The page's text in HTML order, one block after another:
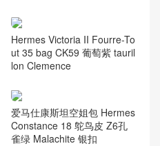
Hermes Victoria II Fourre-To
ut 35 bag CK59 葡萄紫 tauril
lon Clemence
爱马仕康斯坦空姐包 Hermes
Constance 18 鸵鸟皮 Z6孔
雀绿 Malachite 银扣